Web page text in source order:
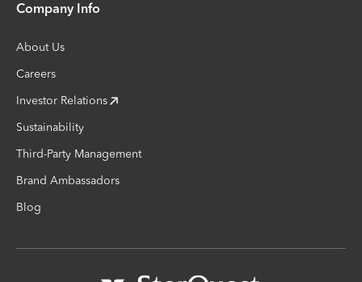
Company Info
About Us
Careers
Investor Relations
Sustainability
Third-Party Management
Brand Ambassadors
Blog